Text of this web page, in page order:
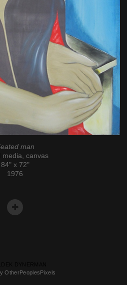
man
media, canvas
84" x 72"
1976
OtherPeoplesPixels